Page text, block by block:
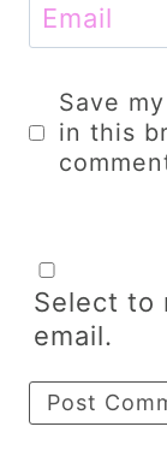
Email
Save
in this
Select to
email.